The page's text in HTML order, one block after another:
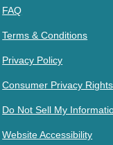
FAQ
Terms & Conditions
Privacy Policy
Consumer Privacy Rights
Do Not Sell My
Website Accessibility